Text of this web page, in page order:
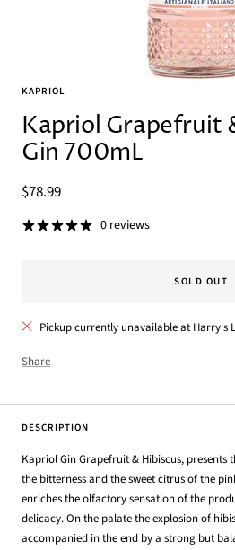
KAPRIOL
Kapriol Grapefruit
Gin 700mL
Sale
price
$78.99
0 reviews
SOLD OUT
Pickup currently unavailable at Harry's
Share
DESCRIPTION
Kapriol Gin Grapefruit & Hibiscus,
the bitterness and the sweet citrus of the
enriches the olfactory sensation of the
delicacy. On the palate the explosion of
accompanied in the end by a strong but